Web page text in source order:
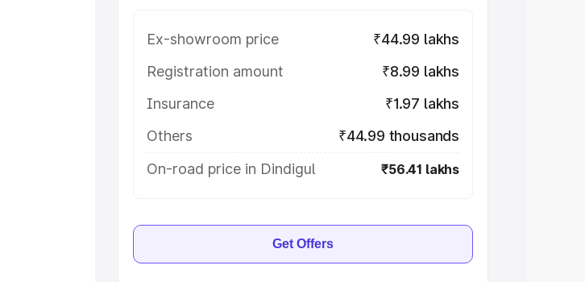
Ex-showroom price
₹44.99 lakhs
Registration amount
₹8.99 lakhs
Insurance
₹1.97 lakhs
Others
₹44.99 thousands
On-road price in Dindigul
₹56.41 lakhs
Get Offers